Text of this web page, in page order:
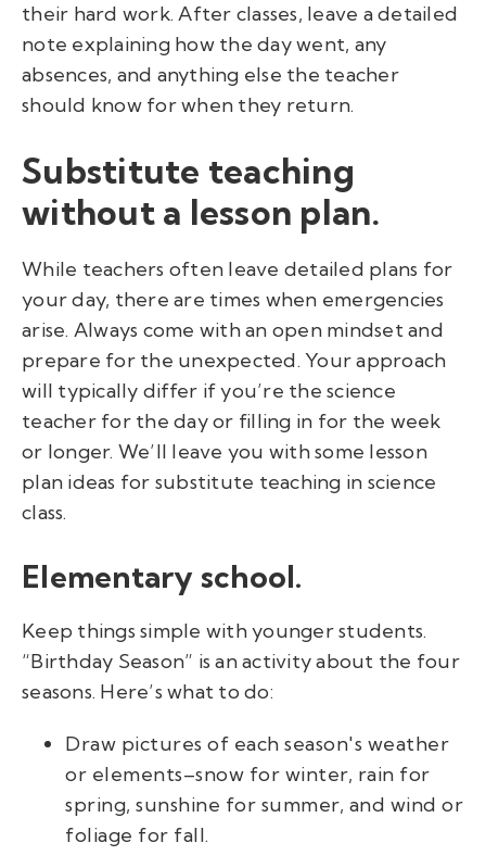
their hard work. After classes, leave a detailed
note explaining how the day went, any
absences, and anything else the teacher
should know for when they return.
Substitute teaching
without a lesson plan.
While teachers often leave detailed plans for
your day, there are times when emergencies
arise. Always come with an open mindset and
prepare for the unexpected. Your approach
will typically differ if you’re the science
teacher for the day or filling in for the week
or longer. We’ll leave you with some lesson
plan ideas for substitute teaching in science
class.
Elementary school.
Keep things simple with younger students.
“Birthday Season” is an activity about the four
seasons. Here’s what to do:
Draw pictures of each season's weather
or elements–snow for winter, rain for
spring, sunshine for summer, and wind or
foliage for fall.